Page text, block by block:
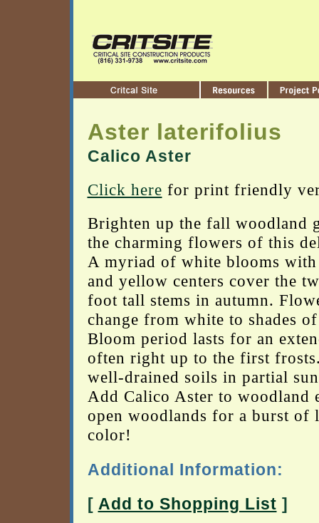
Aster laterifolius
Calico Aster
Click here for print friendly
Brighten up the fall woodland
the charming flowers of this
A myriad of white blooms
and yellow centers cover the
foot tall stems in autumn.
change from white to shades
Bloom period lasts for an
often right up to the first
well-drained soils in partial
Add Calico Aster to woodland
open woodlands for a burst of
color!
Additional Information:
[ Add to Shopping List ]